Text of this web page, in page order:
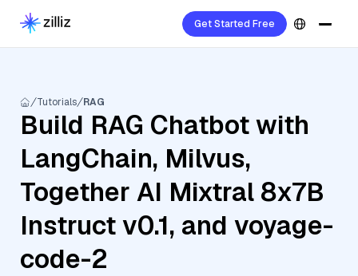
Get Started Free
Tutorials RAG
Build RAG Chatbot with
LangChain, Milvus,
Together AI Mixtral 8x7B
Instruct v0.1, and voyage-
code-2